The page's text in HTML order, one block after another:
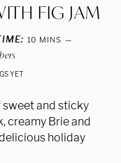
FIG JAM
10 MINUTES
MINS
YET
sweet and sticky
creamy Brie and
holiday